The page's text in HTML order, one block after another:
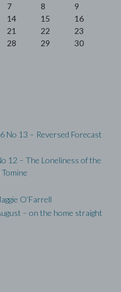
7 8
9
14 15
16
21 22
23
28 29
30
No 13 – Reversed Forecast
12 – The Loneliness of the
O’Farrell
– on the home straight